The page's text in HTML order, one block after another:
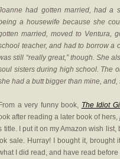
had gotten married, had a
a housewife because she
married, moved to Ventura,
teacher, and had to borrow a
still “really great,” though. She
sisters during high school. The
had a butt bigger than mine,
From a very funny book, The Idiot
after reading a later book of hers,
title. I put it on my Amazon wish
sale. Hurray! I bought it,
I did read, and have read